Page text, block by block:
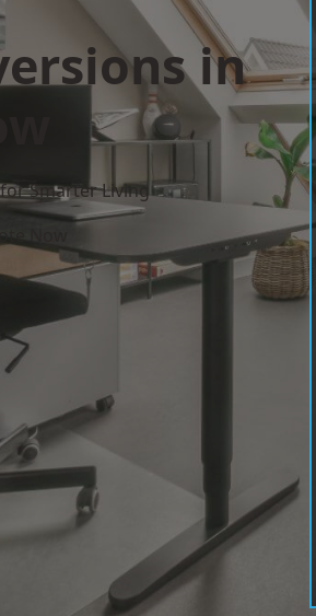
in
Smarter Living
Now